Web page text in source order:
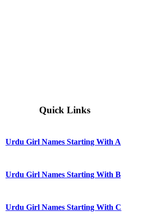
Quick Links
Urdu Girl Names Starting With A
Urdu Girl Names Starting With B
Urdu Girl Names Starting With C